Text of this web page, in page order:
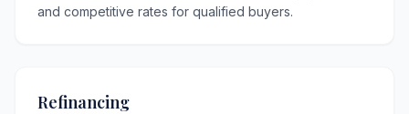
and competitive rates for qualified buyers.
Refinancing